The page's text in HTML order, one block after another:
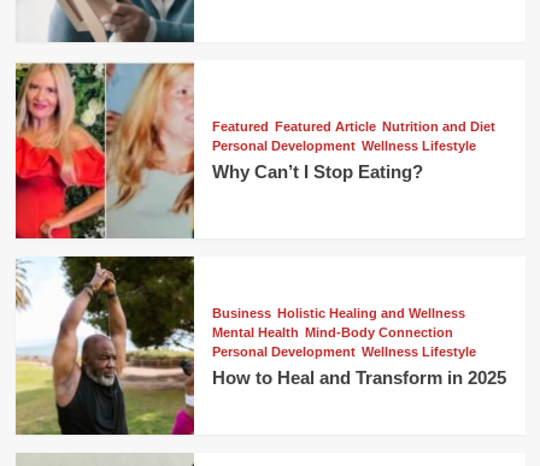
Featured Featured Article Nutrition and Diet
Personal Development Wellness Lifestyle
Why Can’t I Stop Eating?
Business Holistic Healing and Wellness
Mental Health Mind-Body Connection
Personal Development Wellness Lifestyle
How to Heal and Transform in 2025